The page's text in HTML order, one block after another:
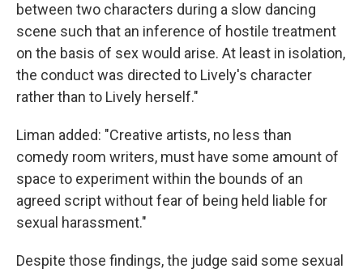
between two characters during a slow dancing
scene such that an inference of hostile treatment
on the basis of sex would arise. At least in isolation,
the conduct was directed to Lively's character
rather than to Lively herself."
Liman added: "Creative artists, no less than
comedy room writers, must have some amount of
space to experiment within the bounds of an
agreed script without fear of being held liable for
sexual harassment."
Despite those findings, the judge said some sexual